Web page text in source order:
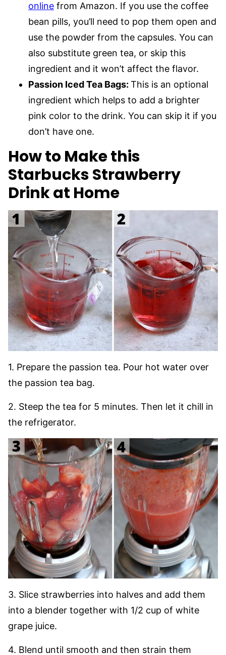
online from Amazon. If you use the coffee
bean pills, you’ll need to pop them open and
use the powder from the capsules. You can
also substitute green tea, or skip this
ingredient and it won’t affect the flavor.
Passion Iced Tea Bags: This is an optional
ingredient which helps to add a brighter
pink color to the drink. You can skip it if you
don’t have one.
How to Make this
Starbucks Strawberry
Drink at Home
1. Prepare the passion tea. Pour hot water over
the passion tea bag.
2. Steep the tea for 5 minutes. Then let it chill in
the refrigerator.
3. Slice strawberries into halves and add them
into a blender together with 1/2 cup of white
grape juice.
4. Blend until smooth and then strain them